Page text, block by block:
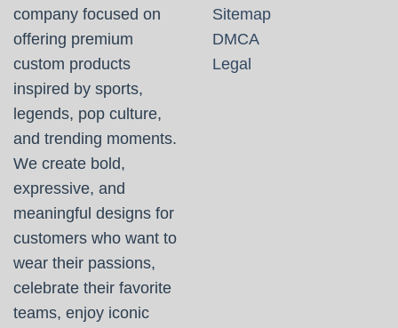
company focused on
offering premium
custom products
inspired by sports,
legends, pop culture,
and trending moments.
We create bold,
expressive, and
meaningful designs for
customers who want to
wear their passions,
celebrate their favorite
teams, enjoy iconic
Sitemap
DMCA
Legal